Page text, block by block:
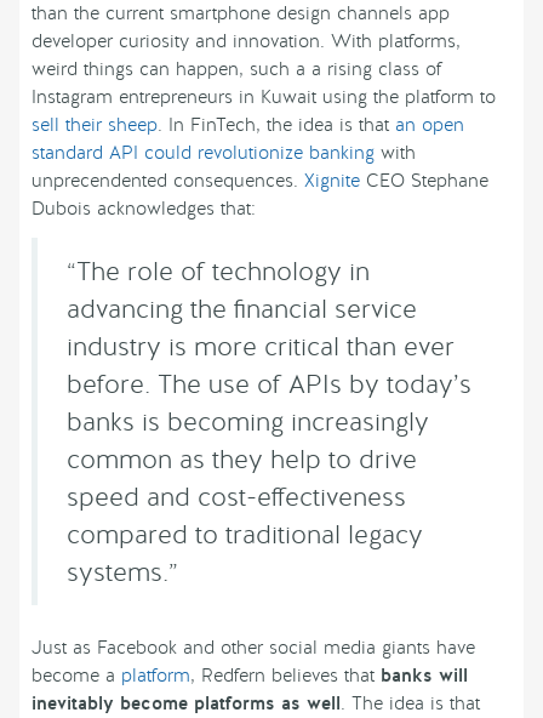
than the current smartphone design channels app
developer curiosity and innovation. With platforms,
weird things can happen, such a a rising class of
Instagram entrepreneurs in Kuwait using the platform to
sell their sheep. In FinTech, the idea is that an open
standard API could revolutionize banking with
unprecendented consequences. Xignite CEO Stephane
Dubois acknowledges that:
“The role of technology in
advancing the financial service
industry is more critical than ever
before. The use of APIs by today’s
banks is becoming increasingly
common as they help to drive
speed and cost-effectiveness
compared to traditional legacy
systems.”
Just as Facebook and other social media giants have
become a platform, Redfern believes that banks will
inevitably become platforms as well. The idea is that